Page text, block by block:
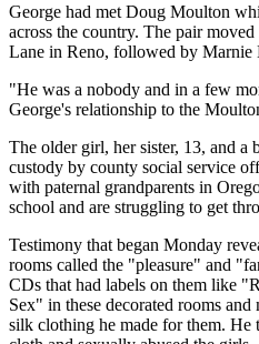
George had met Doug Moulton
across the country. The pair
Lane in Reno, followed by Marnie
"He was a nobody and in a few
George's relationship to the
The older girl, her sister, 13, and a
custody by county social service
with paternal grandparents in
school and are struggling to get
Testimony that began Monday
rooms called the "pleasure" and
CDs that had labels on them like
Sex" in these decorated rooms
silk clothing he made for them. He